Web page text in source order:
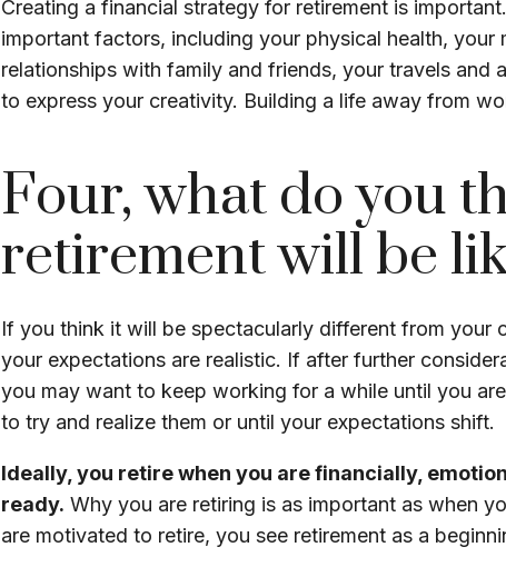
Creating a financial strategy for retirement is
important factors, including your physical health, your
relationships with family and friends, your travels and
to express your creativity. Building a life away from
Four, what do you
retirement will be
If you think it will be spectacularly different from your
your expectations are realistic. If after further
you may want to keep working for a while until you
to try and realize them or until your expectations shift.
Ideally, you retire when you are financially,
ready. Why you are retiring is as important as when
are motivated to retire, you see retirement as a